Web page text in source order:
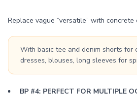
Replace vague “versatile” with concrete
With basic tee and denim shorts for
dresses, blouses, long sleeves for
BP #4: PERFECT FOR MULTIPLE